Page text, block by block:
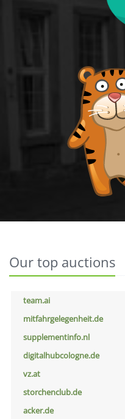
Our top auctions
team.ai
mitfahrgelegenheit.de
supplementinfo.nl
digitalhubcologne.de
vz.at
storchenclub.de
acker.de